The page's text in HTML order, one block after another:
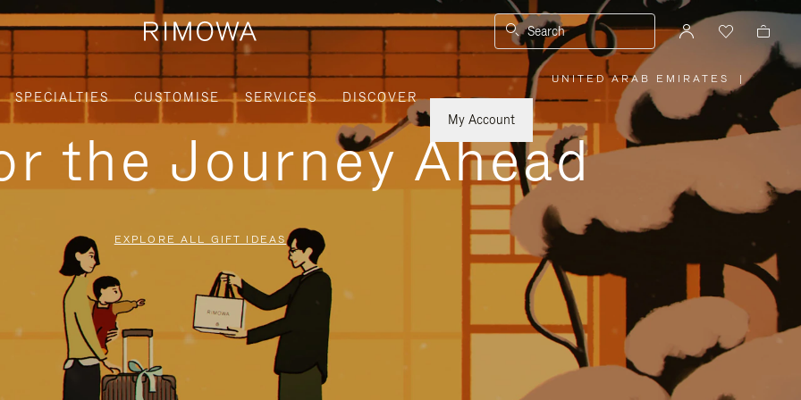
Search
SPECIALTIES CUSTOMISE SERVICES
DISCOVER
My Account
UNITED ARAB EMIRATES
PLEASE
SELECT
YOUR
REGION
|
the Journey Ahead
EXPLORE ALL GIFT IDEAS